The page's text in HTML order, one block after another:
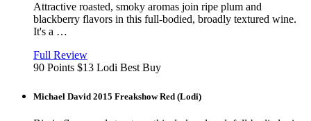
Attractive roasted, smoky aromas join ripe plum and
blackberry flavors in this full-bodied, broadly textured wine.
It's a …
View
Full Reviewin
new
90 Points $13 Lodi Best Buy
Michael David 2015 Freakshow Red (Lodi)